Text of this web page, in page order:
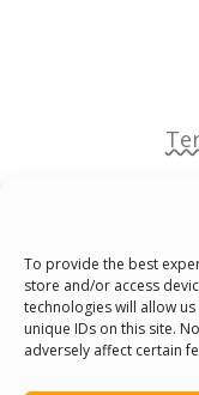
To provide the best
store and/or access
technologies will allow
unique IDs on this site.
adversely affect certain
Senegal